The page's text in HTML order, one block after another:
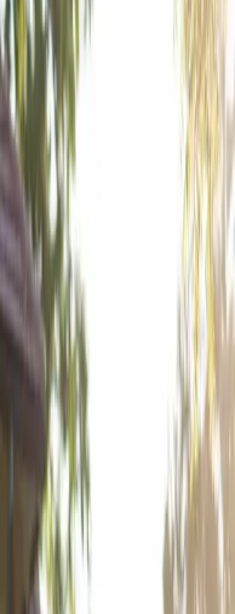
working together at
of Sauble Beach, Cailyn